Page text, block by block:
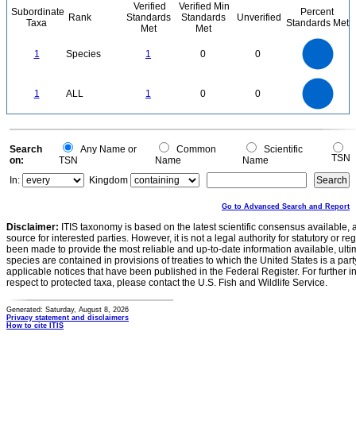
Subordinate
Taxa
Rank
Verified
Standards
Met
Verified Min
Standards
Met
Unverified
Percent
Standards Met
1 Species 1 0 0
1 ALL 1 0 0
0
0
Search
on:
Any Name or
TSN
Common
Name
Scientific
Name
TSN
In:
Kingdom
Go to Advanced Search and Report
Disclaimer: ITIS taxonomy is based on the latest scientific consensus
source for interested parties. However, it is not a legal authority for statutory or
been made to provide the most reliable and up-to-date information available,
species are contained in provisions of treaties to which the United States is a
applicable notices that have been published in the Federal Register. For further
respect to protected taxa, please contact the U.S. Fish and Wildlife Service.
Generated: Saturday, August 8, 2026
Privacy statement and disclaimers
How to cite ITIS